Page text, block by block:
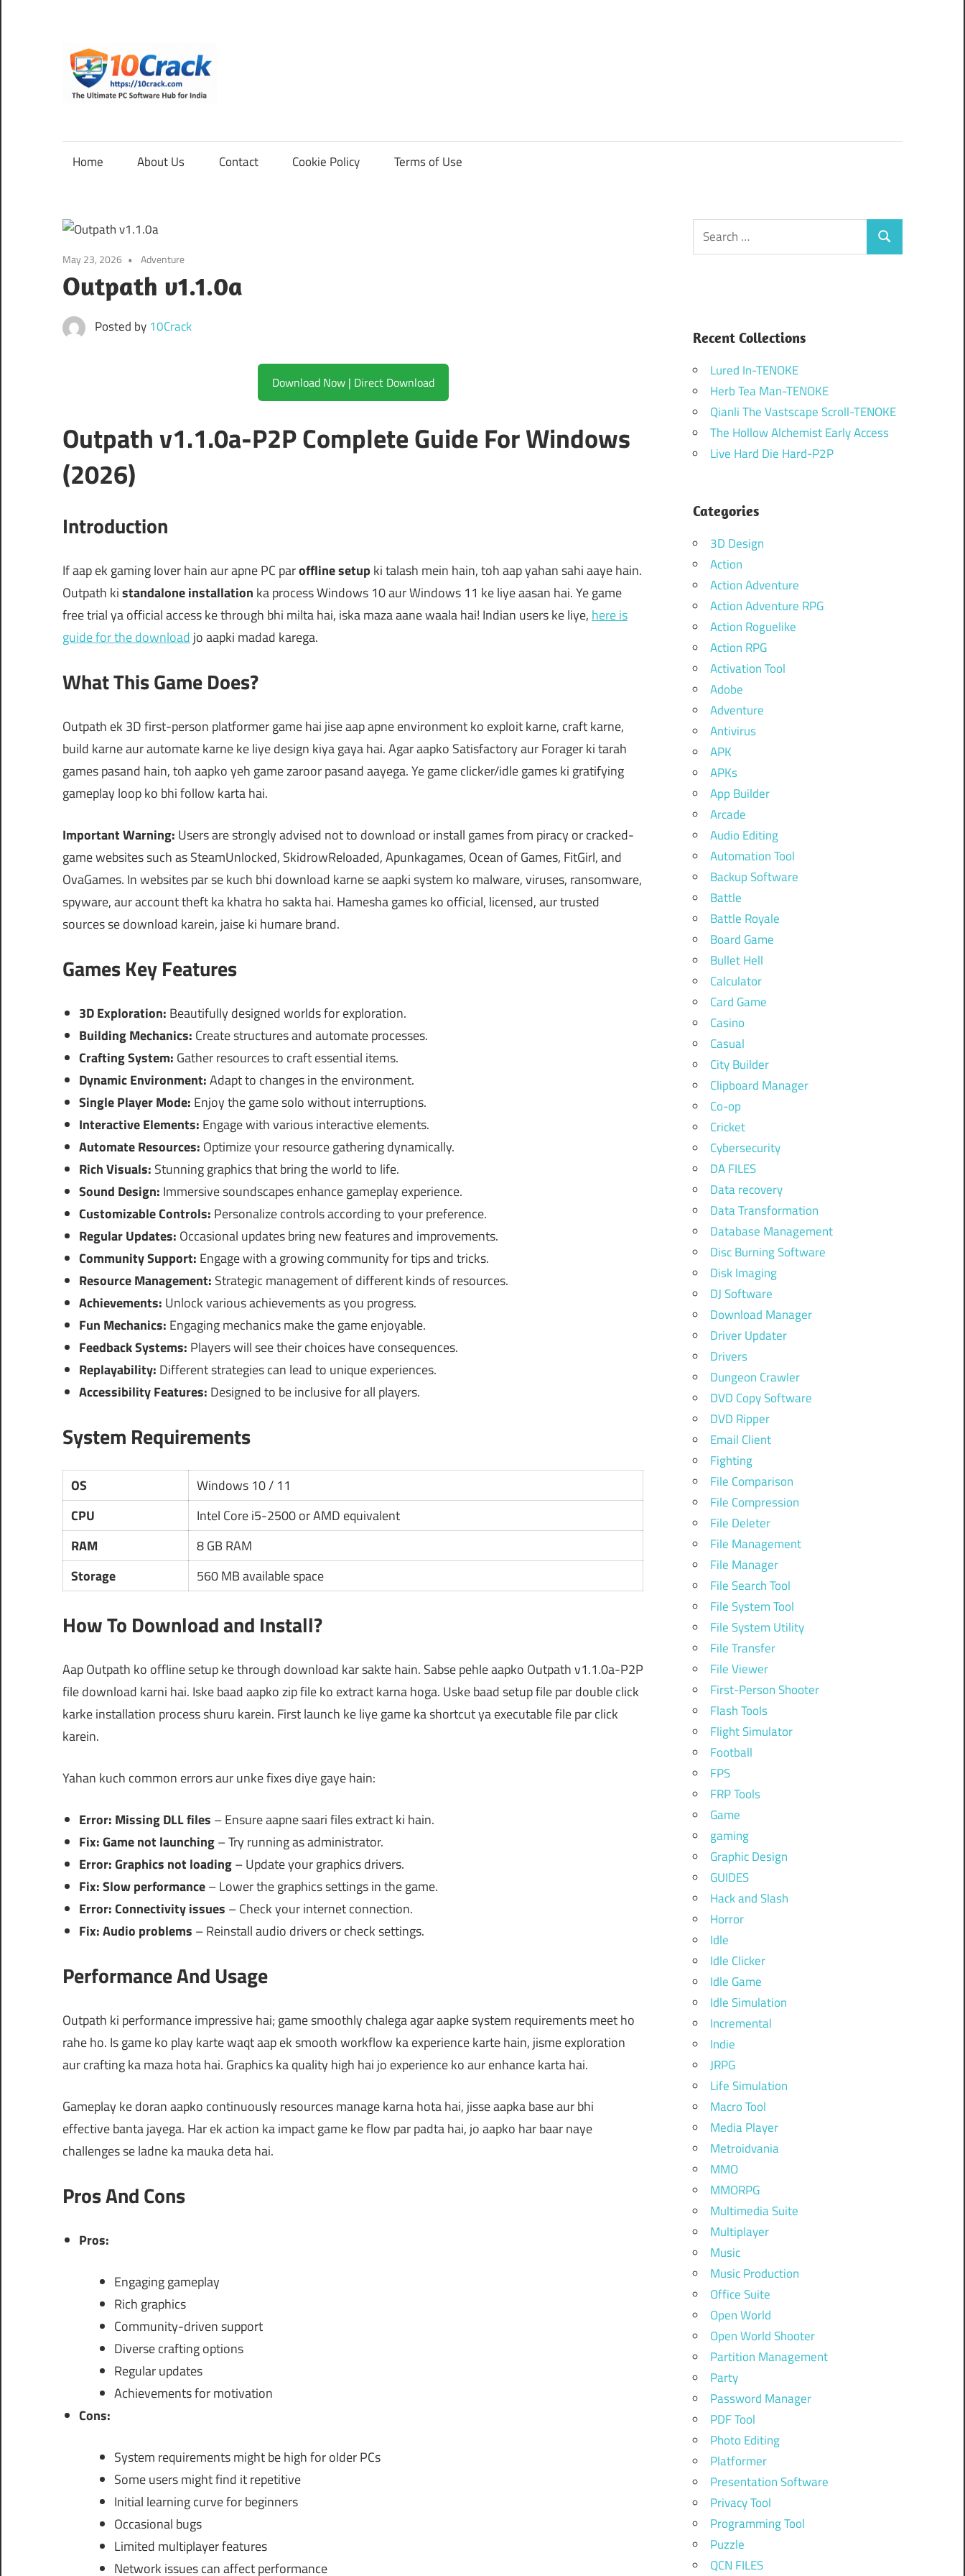
content
Software
for
India
Home About Us Contact Cookie Policy Terms of Use
May 23, 2026 Adventure
Outpath v1.1.0a
Posted by 10Crack
Download Now | Direct Download
Outpath v1.1.0a-P2P Complete Guide For Windows
(2026)
Introduction
If aap ek gaming lover hain aur apne PC paroffline setup ki talash mein hain, toh aap yahan sahi aaye hain.
Outpath kistandalone installation ka process Windows 10 aur Windows 11 ke liye aasan hai. Ye game
free trial ya official access ke through bhi milta hai, iska maza aane waala hai! Indian users ke liye, here is
guide for the download jo aapki madad karega.
What This Game Does?
Outpath ek 3D first-person platformer game hai jise aap apne environment ko exploit karne, craft karne,
build karne aur automate karne ke liye design kiya gaya hai. Agar aapko Satisfactory aur Forager ki tarah
games pasand hain, toh aapko yeh game zaroor pasand aayega. Ye game clicker/idle games ki gratifying
gameplay loop ko bhi follow karta hai.
Important Warning: Users are strongly advised not to download or install games from piracy or cracked-
game websites such as SteamUnlocked, SkidrowReloaded, Apunkagames, Ocean of Games, FitGirl, and
OvaGames. In websites par se kuch bhi download karne se aapki system ko malware, viruses, ransomware,
spyware, aur account theft ka khatra ho sakta hai. Hamesha games ko official, licensed, aur trusted
sources se download karein, jaise ki humare brand.
Games Key Features
3D Exploration: Beautifully designed worlds for exploration.
Building Mechanics: Create structures and automate processes.
Crafting System: Gather resources to craft essential items.
Dynamic Environment:Adapt to changes in the environment.
Single Player Mode: Enjoy the game solo without interruptions.
Interactive Elements: Engage with various interactive elements.
Automate Resources: Optimize your resource gathering dynamically.
Rich Visuals: Stunning graphics that bring the world to life.
Sound Design: Immersive soundscapes enhance gameplay experience.
Customizable Controls: Personalize controls according to your preference.
Regular Updates: Occasional updates bring new features and improvements.
Community Support: Engage with a growing community for tips and tricks.
Resource Management: Strategic management of different kinds of resources.
Achievements: Unlock various achievements as you progress.
Fun Mechanics: Engaging mechanics make the game enjoyable.
Feedback Systems: Players will see their choices have consequences.
Replayability: Different strategies can lead to unique experiences.
Accessibility Features: Designed to be inclusive for all players.
System Requirements
OS
Windows 10 / 11
CPU
Intel Core i5-2500 or AMD equivalent
RAM
8 GB RAM
Storage
560 MB available space
How To Download and Install?
Aap Outpath ko offline setup ke through download kar sakte hain. Sabse pehle aapko Outpath v1.1.0a-P2P
file download karni hai. Iske baad aapko zip file ko extract karna hoga. Uske baad setup file par double click
karke installation process shuru karein. First launch ke liye game ka shortcut ya executable file par click
karein.
Yahan kuch common errors aur unke fixes diye gaye hain:
Error: Missing DLL files – Ensure aapne saari files extract ki hain.
Fix: Game not launching– Try running as administrator.
Error: Graphics not loading– Update your graphics drivers.
Fix: Slow performance– Lower the graphics settings in the game.
Error: Connectivity issues – Check your internet connection.
Fix: Audio problems – Reinstall audio drivers or check settings.
Performance And Usage
Outpath ki performance impressive hai; game smoothly chalega agar aapke system requirements meet ho
rahe ho. Is game ko play karte waqt aap ek smooth workflow ka experience karte hain, jisme exploration
aur crafting ka maza hota hai. Graphics ka quality high hai jo experience ko aur enhance karta hai.
Gameplay ke doran aapko continuously resources manage karna hota hai, jisse aapka base aur bhi
effective banta jayega. Har ek action ka impact game ke flow par padta hai, jo aapko har baar naye
challenges se ladne ka mauka deta hai.
Pros And Cons
Pros:
Engaging gameplay
Rich graphics
Community-driven support
Diverse crafting options
Regular updates
Achievements for motivation
Cons:
System requirements might be high for older PCs
Some users might find it repetitive
Initial learning curve for beginners
Occasional bugs
Limited multiplayer features
Network issues can affect performance
Search
for:
Search
Recent Collections
Lured In-TENOKE
Herb Tea Man-TENOKE
Qianli The Vastscape Scroll-TENOKE
The Hollow Alchemist Early Access
Live Hard Die Hard-P2P
Categories
3D Design
Action
Action Adventure
Action Adventure RPG
Action Roguelike
Action RPG
Activation Tool
Adobe
Adventure
Antivirus
APK
APKs
App Builder
Arcade
Audio Editing
Automation Tool
Backup Software
Battle
Battle Royale
Board Game
Bullet Hell
Calculator
Card Game
Casino
Casual
City Builder
Clipboard Manager
Co-op
Cricket
Cybersecurity
DA FILES
Data recovery
Data Transformation
Database Management
Disc Burning Software
Disk Imaging
DJ Software
Download Manager
Driver Updater
Drivers
Dungeon Crawler
DVD Copy Software
DVD Ripper
Email Client
Fighting
File Comparison
File Compression
File Deleter
File Management
File Manager
File Search Tool
File System Tool
File System Utility
File Transfer
File Viewer
First-Person Shooter
Flash Tools
Flight Simulator
Football
FPS
FRP Tools
Game
gaming
Graphic Design
GUIDES
Hack and Slash
Horror
Idle
Idle Clicker
Idle Game
Idle Simulation
Incremental
Indie
JRPG
Life Simulation
Macro Tool
Media Player
Metroidvania
MMO
MMORPG
Multimedia Suite
Multiplayer
Music
Music Production
Office Suite
Open World
Open World Shooter
Partition Management
Party
Password Manager
PDF Tool
Photo Editing
Platformer
Presentation Software
Privacy Tool
Programming Tool
Puzzle
QCN FILES